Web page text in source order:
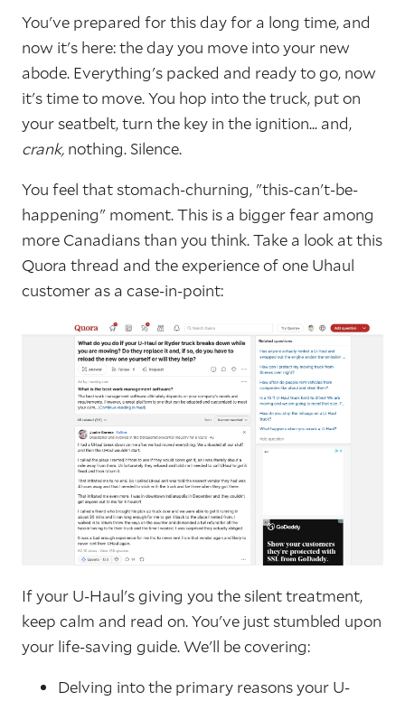
You've prepared for this day for a long time, and
now it's here: the day you move into your new
abode. Everything's packed and ready to go, now
it's time to move. You hop into the truck, put on
your seatbelt, turn the key in the ignition... and,
crank, nothing. Silence.
You feel that stomach-churning, "this-can't-be-
happening" moment. This is a bigger fear among
more Canadians than you think. Take a look at this
Quora thread and the experience of one Uhaul
customer as a case-in-point:
If your U-Haul's giving you the silent treatment,
keep calm and read on. You've just stumbled upon
your life-saving guide. We'll be covering:
Delving into the primary reasons your U-